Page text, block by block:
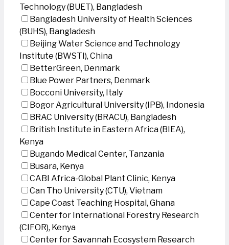
Technology (BUET), Bangladesh
Bangladesh University of Health Sciences
(BUHS), Bangladesh
Beijing Water Science and Technology
Institute (BWSTI), China
BetterGreen, Denmark
Blue Power Partners, Denmark
Bocconi University, Italy
Bogor Agricultural University (IPB), Indonesia
BRAC University (BRACU), Bangladesh
British Institute in Eastern Africa (BIEA),
Kenya
Bugando Medical Center, Tanzania
Busara, Kenya
CABI Africa-Global Plant Clinic, Kenya
Can Tho University (CTU), Vietnam
Cape Coast Teaching Hospital, Ghana
Center for International Forestry Research
(CIFOR), Kenya
Center for Savannah Ecosystem Research